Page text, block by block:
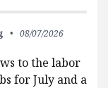
08/07/2026
to the labor
for July and a